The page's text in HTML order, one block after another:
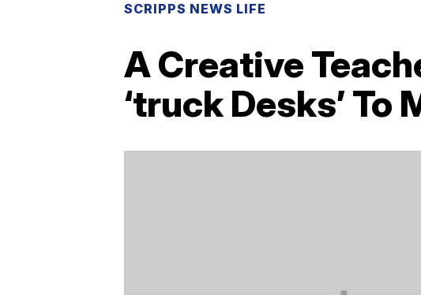
SCRIPPS NEWS LIFE
A Creative
‘truck Desks’ To